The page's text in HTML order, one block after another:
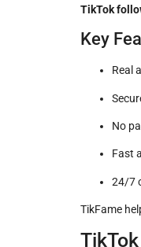
TikTok
Key
Real
No
Fast
24/7
TikFame